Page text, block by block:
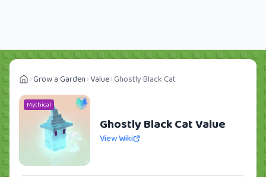
Grow a Garden Value Ghostly Black Cat
Mythical
Ghostly Black Cat Value
View Wiki